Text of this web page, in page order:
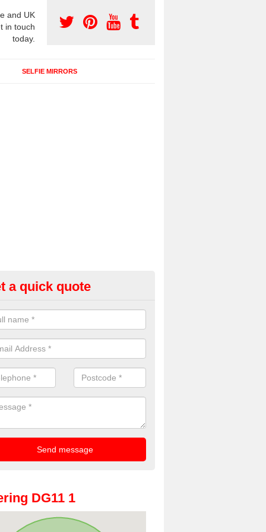
and UK
in touch
today.
SELFIE MIRRORS
Hire for Parties in
very best prices for premium photo booth hire for parties. If you
a quick quote
DG11 1